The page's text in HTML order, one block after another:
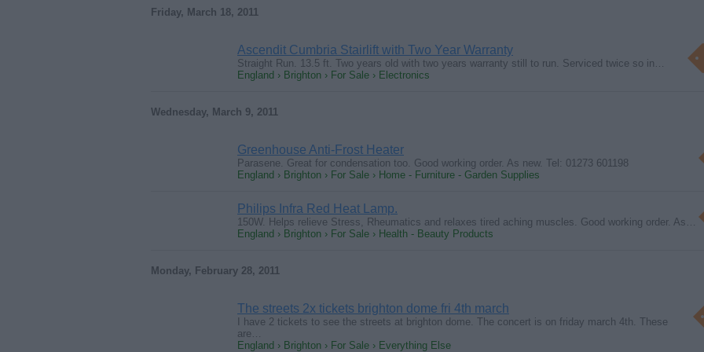
Friday, March 18, 2011
Ascendit Cumbria Stairlift with Two Year Warranty
Straight Run. 13.5 ft. Two years old with two years warranty still to run. Serviced twice so in…
England › Brighton › For Sale › Electronics
Wednesday, March 9, 2011
Greenhouse Anti-Frost Heater
Parasene. Great for condensation too. Good working order. As new. Tel: 01273 601198
England › Brighton › For Sale › Home - Furniture - Garden Supplies
Philips Infra Red Heat Lamp.
150W. Helps relieve Stress, Rheumatics and relaxes tired aching muscles. Good working order. As…
England › Brighton › For Sale › Health - Beauty Products
Monday, February 28, 2011
The streets 2x tickets brighton dome fri 4th march
I have 2 tickets to see the streets at brighton dome. The concert is on friday march 4th. These
are…
England › Brighton › For Sale › Everything Else